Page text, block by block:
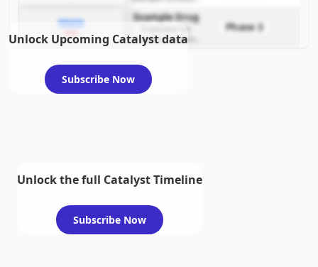
PDUFA Example Drug
example condition
requiring FDA review
Phase 3
Unlock Upcoming Catalyst data
Subscribe Now
Unlock the full Catalyst Timeline
Subscribe Now